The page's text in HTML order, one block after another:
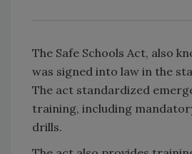
The Safe Schools Act, also
was signed into law in the
The act standardized
training, including
drills.